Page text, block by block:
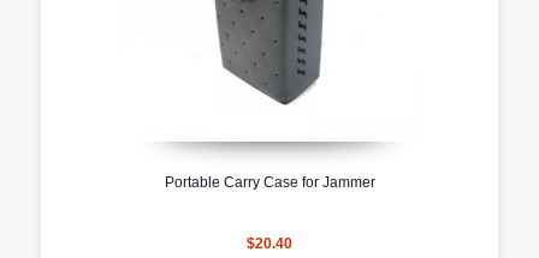
Portable Carry Case for Jammer
$20.40